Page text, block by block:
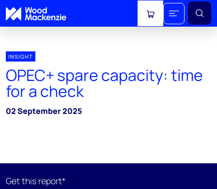
View cart
INSIGHT
OPEC+ spare capacity: time
for a check
02 September 2025
Get this report*